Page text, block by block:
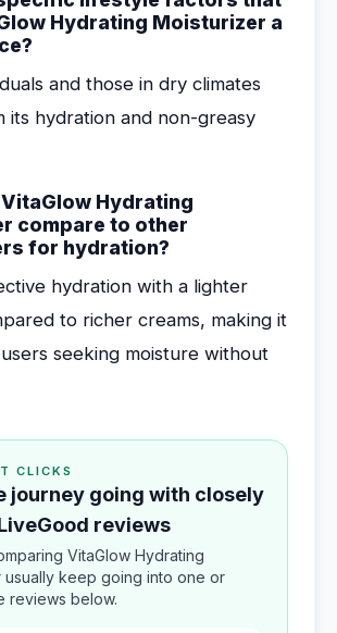
Hydrating Moisturizer a
and those in dry climates
its hydration and non-greasy
Hydrating
compare to other
for hydration?
hydration with a lighter
to richer creams, making it
seeking moisture without
CLICKS
journey going with closely
reviews
VitaGlow Hydrating
usually keep going into one or
reviews below.